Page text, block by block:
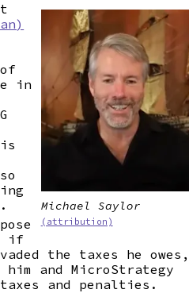
Michael Saylor
(attribution)
in
if
the taxes he owes,
and MicroStrategy
and penalties.